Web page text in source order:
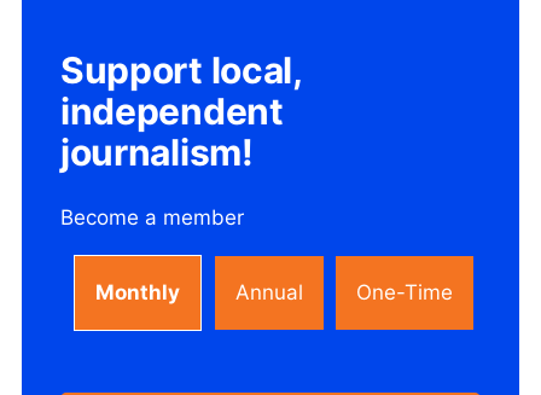
Support local,
independent
journalism!
Become a member
Monthly Annual One-Time